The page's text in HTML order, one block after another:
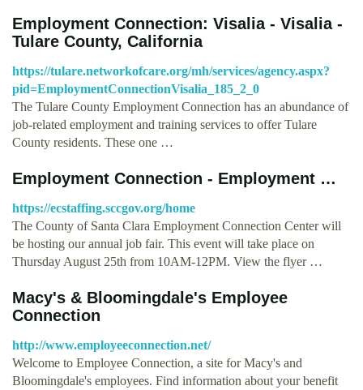
Employment Connection: Visalia - Visalia -
Tulare County, California
https://tulare.networkofcare.org/mh/services/agency.aspx?
pid=EmploymentConnectionVisalia_185_2_0
The Tulare County Employment Connection has an abundance of
job-related employment and training services to offer Tulare
County residents. These one …
Employment Connection - Employment …
https://ecstaffing.sccgov.org/home
The County of Santa Clara Employment Connection Center will
be hosting our annual job fair. This event will take place on
Thursday August 25th from 10AM-12PM. View the flyer …
Macy's & Bloomingdale's Employee
Connection
http://www.employeeconnection.net/
Welcome to Employee Connection, a site for Macy's and
Bloomingdale's employees. Find information about your benefit